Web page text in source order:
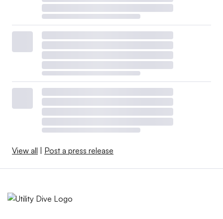
View all | Post a press release